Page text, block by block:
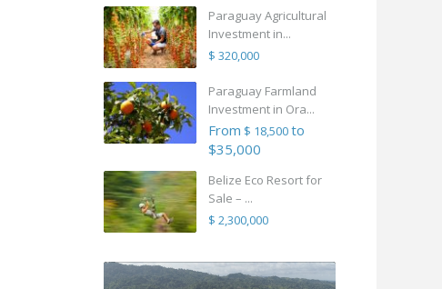
Paraguay Agricultural
Investment in...
$ 320,000
Paraguay Farmland
Investment in Ora...
From $ 18,500to
$35,000
Belize Eco Resort for
Sale – ...
$ 2,300,000